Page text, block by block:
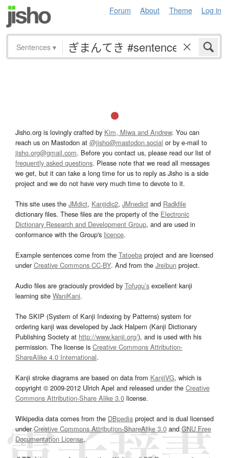
Forum About Theme Log in
Sentences ▾
Jisho.org is lovingly crafted by Kim, Miwa and Andrew. You can
reach us on Mastodon at @jisho@mastodon.social or by e-mail to
jisho.org@gmail.com. Before you contact us, please read our list of
frequently asked questions. Please note that we read all messages
we get, but it can take a long time for us to reply as Jisho is a side
project and we do not have very much time to devote to it.
This site uses the JMdict, Kanjidic2, JMnedict and Radkfile
dictionary files. These files are the property of the Electronic
Dictionary Research and Development Group, and are used in
conformance with the Group's licence.
Example sentences come from the Tatoeba project and are licensed
underCreative Commons CC-BY. And from the Jreibun project.
Audio files are graciously provided by Tofugu’s excellent kanji
learning site WaniKani.
The SKIP (System of Kanji Indexing by Patterns) system for
ordering kanji was developed by Jack Halpern (Kanji Dictionary
Publishing Society at http://www.kanji.org/), and is used with his
permission. The license is Creative Commons Attribution-
ShareAlike 4.0 International.
Kanji stroke diagrams are based on data from KanjiVG, which is
copyright © 2009-2012 Ulrich Apel and released under the Creative
Commons Attribution-Share Alike 3.0 license.
Wikipedia data comes from the DBpedia project and is dual licensed
underCreative Commons Attribution-ShareAlike 3.0and GNU Free
Documentation License.